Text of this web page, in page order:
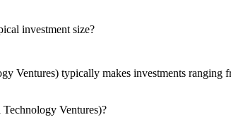
investment size?
Ventures) typically makes investments ranging
Ventures)?